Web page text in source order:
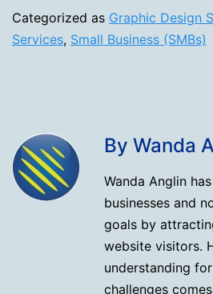
Categorized as Graphic Design
Services, Small Business (SMBs)
By Wanda
Wanda Anglin
businesses and
goals by
website visitors.
understanding
challenges